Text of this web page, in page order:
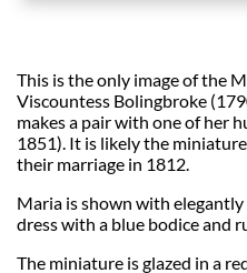
This is the only image of the
Viscountess Bolingbroke
makes a pair with one of her
1851). It is likely the
their marriage in 1812.
Maria is shown with
dress with a blue bodice and
The miniature is glazed in a